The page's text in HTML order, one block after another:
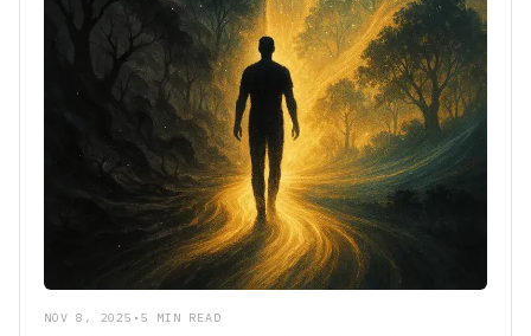
NOV 8, 2025 • 5 MIN READ